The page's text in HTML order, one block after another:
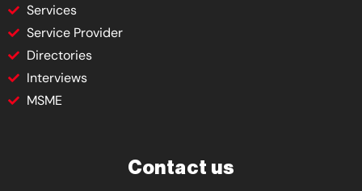
Services
Service Provider
Directories
Interviews
MSME
Contact us